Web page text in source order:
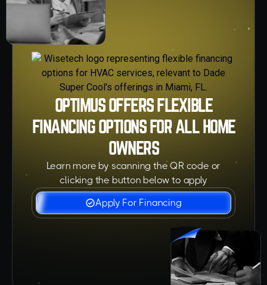
OPTIMUS OFFERS FLEXIBLE
FINANCING OPTIONS FOR ALL HOME
OWNERS
Learn more by scanning the QR code or
clicking the button below to apply
Apply For Financing